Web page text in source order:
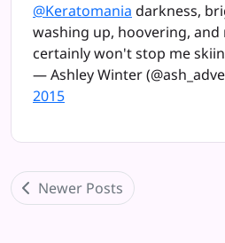
@Keratomania darkness,
washing up, hoovering,
certainly won't stop me
— Ashley Winter
2015
Newer Posts